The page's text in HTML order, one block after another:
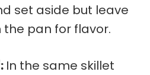
set aside but leave
pan for flavor.
: In the same skillet